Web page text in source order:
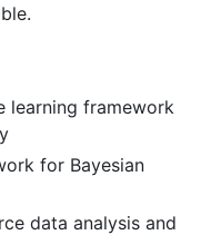
learning framework
for Bayesian
data analysis and